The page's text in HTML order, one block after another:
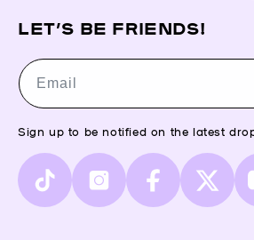
LET’S BE FRIENDS!
Email
Sign up to be notified on the latest
TikTok InstagramFacebook
X